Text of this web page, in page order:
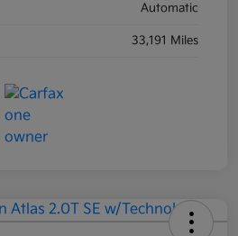
Automatic
33,191 Miles